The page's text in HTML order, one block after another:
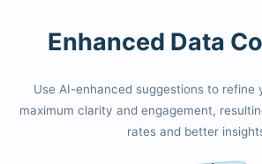
Enhanced Data
Use AI-enhanced suggestions to refine
maximum clarity and engagement,
rates and better